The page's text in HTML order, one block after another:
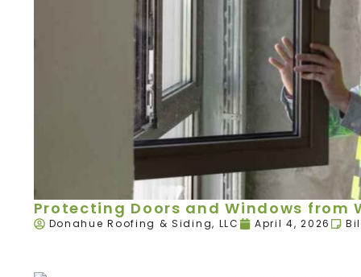
Protecting Doors and Windows from
Donahue Roofing & Siding, LLC April 4, 2026